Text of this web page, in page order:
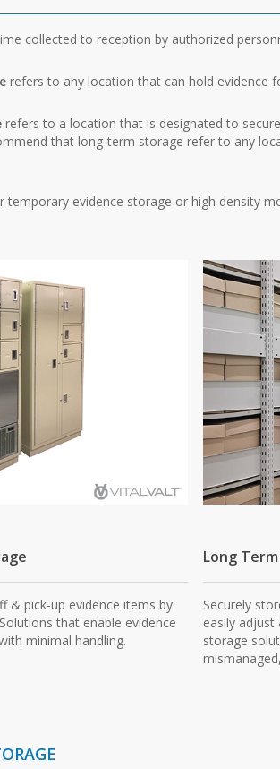
collected to reception by authorized
refers to any location that can hold evidence
refers to a location that is designated to
that long-term storage refer to any
temporary evidence storage or high density
& pick-up evidence items by
that enable evidence
minimal handling.
Long
Securely
easily adjust
storage